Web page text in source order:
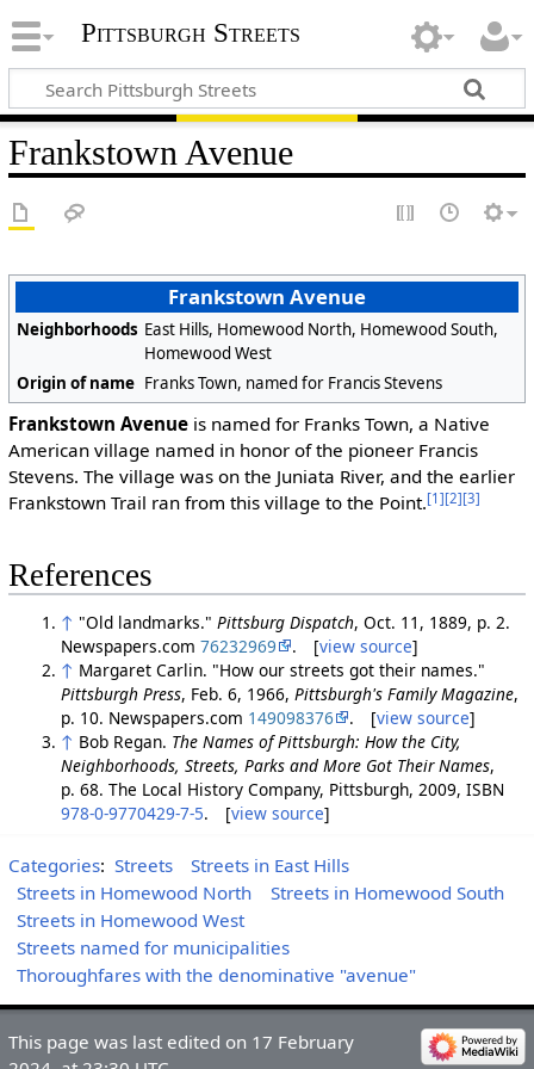
Pittsburgh Streets
Frankstown Avenue
Frankstown Avenue
Neighborhoods East Hills, Homewood North, Homewood South,
Homewood West
Origin of name Franks Town, named for Francis Stevens
Frankstown Avenueis named for Franks Town, a Native
American village named in honor of the pioneer Francis
Stevens. The village was on the Juniata River, and the earlier
Frankstown Trail ran from this village to the Point.[1][2][3]
References
↑ "Old landmarks." Pittsburg Dispatch, Oct. 11, 1889, p. 2.
Newspapers.com 76232969 . [view source]
↑ Margaret Carlin. "How our streets got their names."
Pittsburgh Press, Feb. 6, 1966, Pittsburgh's Family Magazine,
p. 10. Newspapers.com 149098376 . [view source]
↑ Bob Regan. The Names of Pittsburgh: How the City,
Neighborhoods, Streets, Parks and More Got Their Names,
p. 68. The Local History Company, Pittsburgh, 2009, ISBN
978-0-9770429-7-5. [view source]
Categories: Streets
Streets in East Hills
Streets in Homewood North
Streets in Homewood South
Streets in Homewood West
Streets named for municipalities
Thoroughfares with the denominative "avenue"
This page was last edited on 17 February